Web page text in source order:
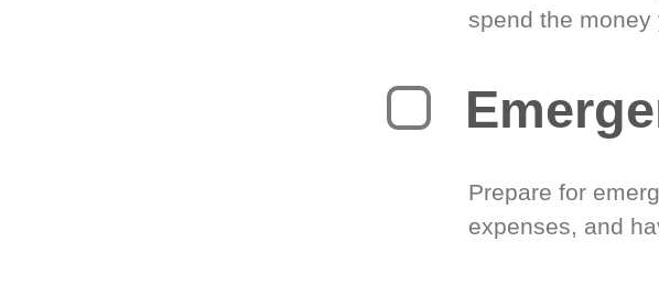
spend the
Prepare for
expenses, and